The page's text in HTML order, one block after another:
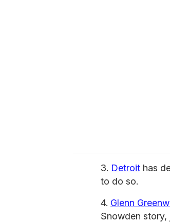
3. Detroit has
to do so.
4. Glenn
Snowden